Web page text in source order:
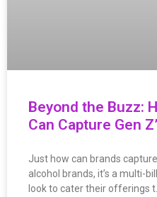
Beyond the Buzz:
Can Capture Gen
Just how can brands
alcohol brands, it’s a multi-
look to cater their offerings t…